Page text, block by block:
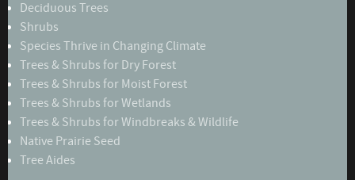
Deciduous Trees
Shrubs
Species Thrive in Changing Climate
Trees & Shrubs for Dry Forest
Trees & Shrubs for Moist Forest
Trees & Shrubs for Wetlands
Trees & Shrubs for Windbreaks & Wildlife
Native Prairie Seed
Tree Aides